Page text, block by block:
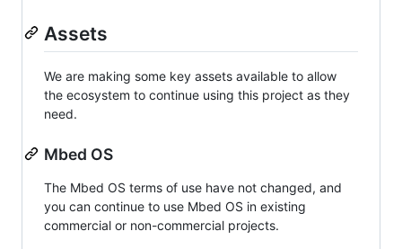
Assets
We are making some key assets available to allow
the ecosystem to continue using this project as they
need.
Mbed OS
The Mbed OS terms of use have not changed, and
you can continue to use Mbed OS in existing
commercial or non-commercial projects.